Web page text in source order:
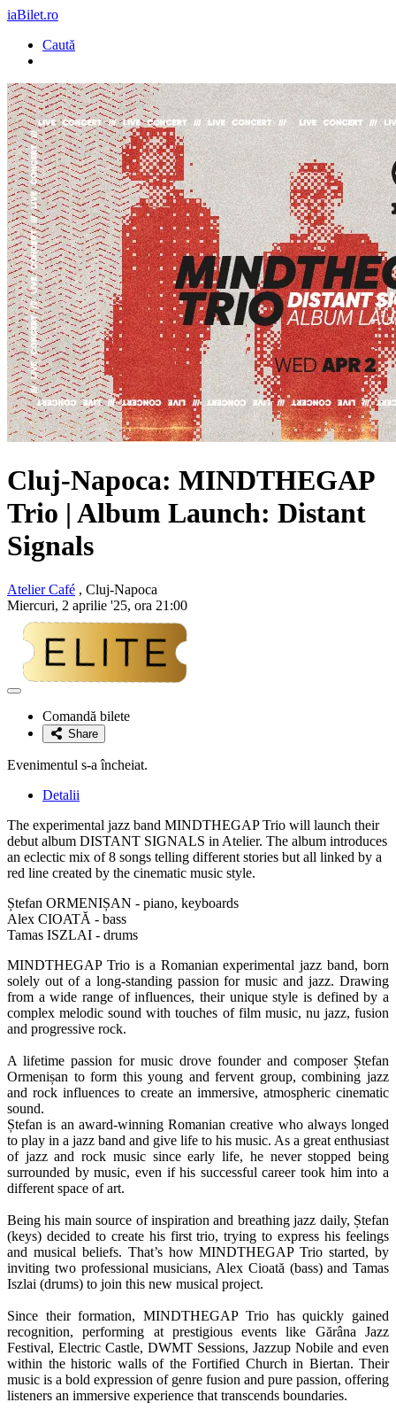
iaBilet.ro
Caută
Cluj-Napoca: MINDTHEGAP
Trio | Album Launch: Distant
Signals
Atelier Café , Cluj-Napoca
Miercuri, 2 aprilie '25, ora 21:00
Adaugă
favoriteComandă bilete
Share
Evenimentul s-a încheiat.
Detalii
The experimental jazz band MINDTHEGAP Trio will launch their
debut album DISTANT SIGNALS in Atelier. The album introduces
an eclectic mix of 8 songs telling different stories but all linked by a
red line created by the cinematic music style.
Ștefan ORMENIȘAN - piano, keyboards
Alex CIOATĂ - bass
Tamas ISZLAI - drums
MINDTHEGAP Trio is a Romanian experimental jazz band, born
solely out of a long-standing passion for music and jazz. Drawing
from a wide range of influences, their unique style is defined by a
complex melodic sound with touches of film music, nu jazz, fusion
and progressive rock.
A lifetime passion for music drove founder and composer Ștefan
Ormenișan to form this young and fervent group, combining jazz
and rock influences to create an immersive, atmospheric cinematic
sound.
Ștefan is an award-winning Romanian creative who always longed
to play in a jazz band and give life to his music. As a great enthusiast
of jazz and rock music since early life, he never stopped being
surrounded by music, even if his successful career took him into a
different space of art.
Being his main source of inspiration and breathing jazz daily, Ștefan
(keys) decided to create his first trio, trying to express his feelings
and musical beliefs. That’s how MINDTHEGAP Trio started, by
inviting two professional musicians, Alex Cioată (bass) and Tamas
Iszlai (drums) to join this new musical project.
Since their formation, MINDTHEGAP Trio has quickly gained
recognition, performing at prestigious events like Gărâna Jazz
Festival, Electric Castle, DWMT Sessions, Jazzup Nobile and even
within the historic walls of the Fortified Church in Biertan. Their
music is a bold expression of genre fusion and pure passion, offering
listeners an immersive experience that transcends boundaries.